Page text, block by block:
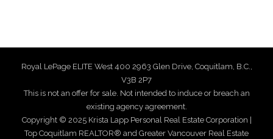
Royal LePage ELITE West 400 2963 Glen Drive, Coquitlam, B.C.,
V3B 2P7
This is not an offer for sale. Not intended to induce or breach an
existing agency agreement.
Copyright © 2025 Krista Lapp Personal Real Estate Corporation |
Top Coquitlam REALTOR® and Greater Vancouver Real Estate